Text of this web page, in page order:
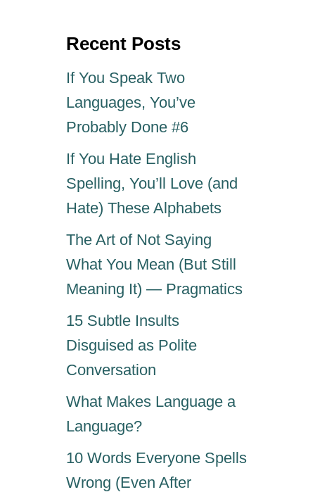
Recent Posts
If You Speak Two
Languages, You’ve
Probably Done #6
If You Hate English
Spelling, You’ll Love (and
Hate) These Alphabets
The Art of Not Saying
What You Mean (But Still
Meaning It) — Pragmatics
15 Subtle Insults
Disguised as Polite
Conversation
What Makes Language a
Language?
10 Words Everyone Spells
Wrong (Even After